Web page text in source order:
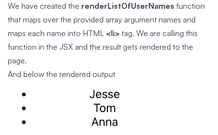
We have created the renderListOfUserNames function
that maps over the provided array argument names and
maps each name into HTML <li> tag. We are calling this
function in the JSX and the result gets rendered to the
page.
And below the rendered output